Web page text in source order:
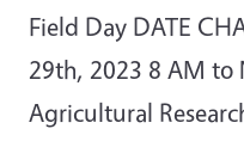
Field Day DATE
29th, 2023 8 AM to
Agricultural